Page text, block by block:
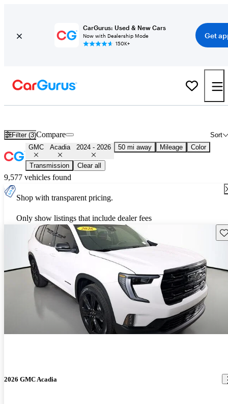
CarGurus: Used & New Cars
Now with Dealership Mode
150K+
Get
Filter (3) Sort
Compare
GMC Acadia 2024 - 2026 50 mi away Mileage Color
Transmission Clear all
9,577 vehicles found
Shop with transparent pricing.
Only show listings that include dealer fees
2026 GMC Acadia